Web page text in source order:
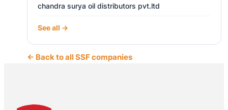
chandra surya oil distributors pvt.ltd
See all →
← Back to all SSF companies